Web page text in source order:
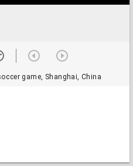
game, Shanghai, China